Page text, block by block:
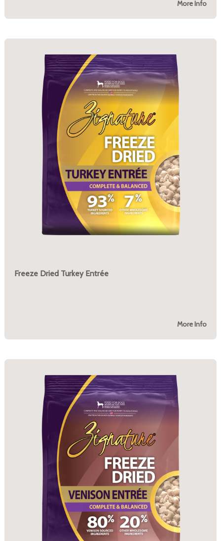
More Info
Freeze Dried Turkey Entrée
More Info